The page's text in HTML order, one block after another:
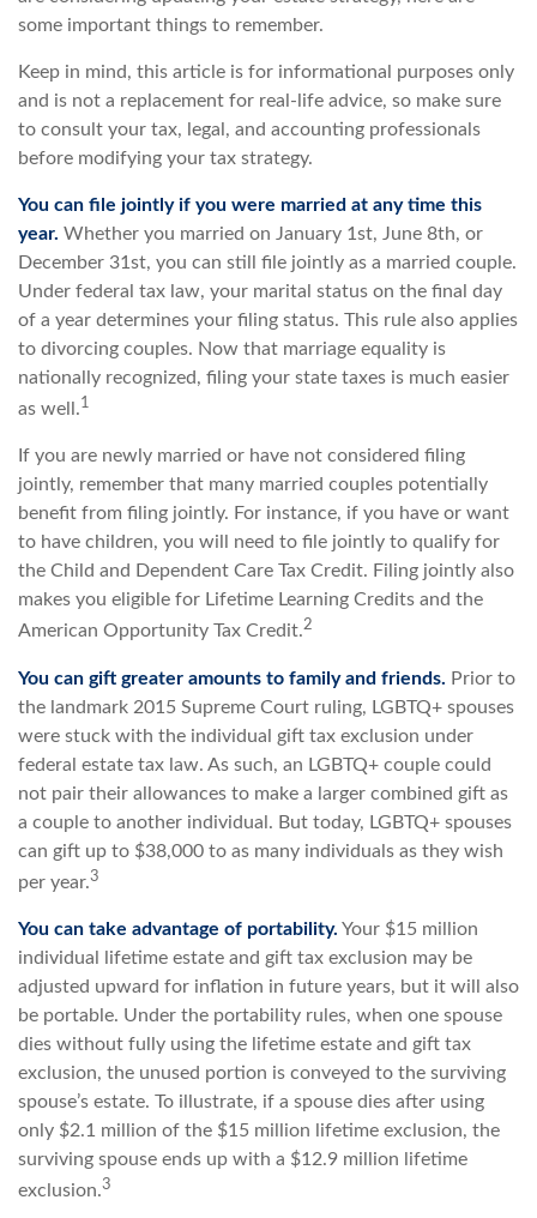
some important things to remember.
Keep in mind, this article is for informational purposes only
and is not a replacement for real-life advice, so make sure
to consult your tax, legal, and accounting professionals
before modifying your tax strategy.
You can file jointly if you were married at any time this
year. Whether you married on January 1st, June 8th, or
December 31st, you can still file jointly as a married couple.
Under federal tax law, your marital status on the final day
of a year determines your filing status. This rule also applies
to divorcing couples. Now that marriage equality is
nationally recognized, filing your state taxes is much easier
as well.1
If you are newly married or have not considered filing
jointly, remember that many married couples potentially
benefit from filing jointly. For instance, if you have or want
to have children, you will need to file jointly to qualify for
the Child and Dependent Care Tax Credit. Filing jointly also
makes you eligible for Lifetime Learning Credits and the
American Opportunity Tax Credit.2
You can gift greater amounts to family and friends. Prior to
the landmark 2015 Supreme Court ruling, LGBTQ+ spouses
were stuck with the individual gift tax exclusion under
federal estate tax law. As such, an LGBTQ+ couple could
not pair their allowances to make a larger combined gift as
a couple to another individual. But today, LGBTQ+ spouses
can gift up to $38,000 to as many individuals as they wish
per year.3
You can take advantage of portability. Your $15 million
individual lifetime estate and gift tax exclusion may be
adjusted upward for inflation in future years, but it will also
be portable. Under the portability rules, when one spouse
dies without fully using the lifetime estate and gift tax
exclusion, the unused portion is conveyed to the surviving
spouse’s estate. To illustrate, if a spouse dies after using
only $2.1 million of the $15 million lifetime exclusion, the
surviving spouse ends up with a $12.9 million lifetime
exclusion.3